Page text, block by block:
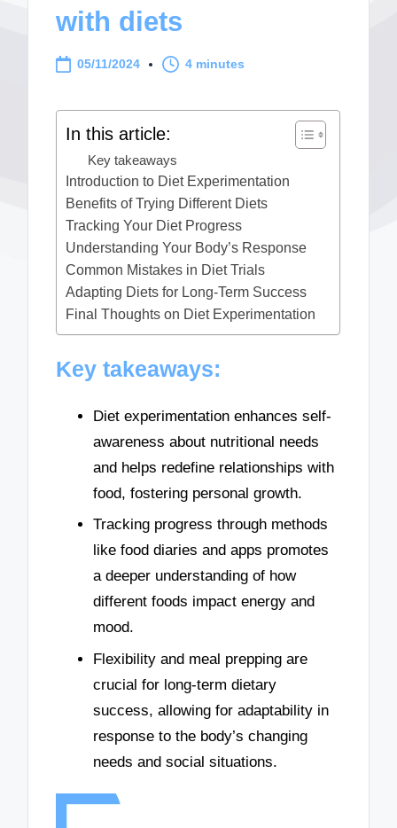
with diets
05/11/2024 4 minutes
In this article:
Key takeaways
Introduction to Diet Experimentation
Benefits of Trying Different Diets
Tracking Your Diet Progress
Understanding Your Body’s Response
Common Mistakes in Diet Trials
Adapting Diets for Long-Term Success
Final Thoughts on Diet Experimentation
Key takeaways:
Diet experimentation enhances self-
awareness about nutritional needs
and helps redefine relationships with
food, fostering personal growth.
Tracking progress through methods
like food diaries and apps promotes
a deeper understanding of how
different foods impact energy and
mood.
Flexibility and meal prepping are
crucial for long-term dietary
success, allowing for adaptability in
response to the body’s changing
needs and social situations.